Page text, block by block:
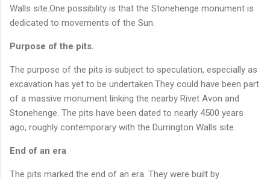
Walls site.One possibility is that the Stonehenge monument is
dedicated to movements of the Sun.
Purpose of the pits.
The purpose of the pits is subject to speculation, especially as
excavation has yet to be undertaken.They could have been part
of a massive monument linking the nearby Rivet Avon and
Stonehenge. The pits have been dated to nearly 4500 years
ago, roughly contemporary with the Durrington Walls site.
End of an era
The pits marked the end of an era. They were built by